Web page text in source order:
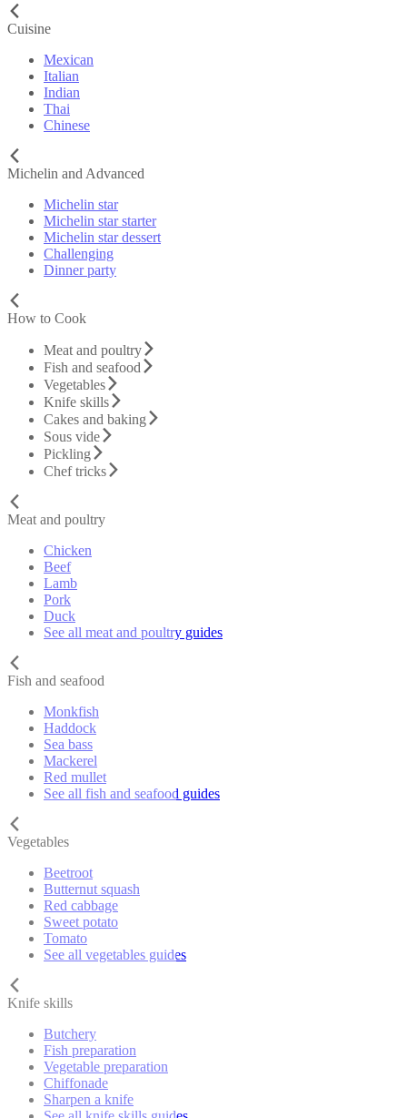
Cuisine
Mexican
Italian
Indian
Thai
Chinese
Michelin and Advanced
Michelin star
Michelin star starter
Michelin star dessert
Challenging
Dinner party
How to Cook
Meat and poultry
Fish and seafood
Vegetables
Knife skills
Cakes and baking
Sous vide
Pickling
Chef tricks
Meat and poultry
Chicken
Beef
Lamb
Pork
Duck
See all meat and poultry guides
Fish and seafood
Monkfish
Haddock
Sea bass
Mackerel
Red mullet
See all fish and seafood guides
Vegetables
Beetroot
Butternut squash
Red cabbage
Sweet potato
Tomato
See all vegetables guides
Knife skills
Butchery
Fish preparation
Vegetable preparation
Chiffonade
Sharpen a knife